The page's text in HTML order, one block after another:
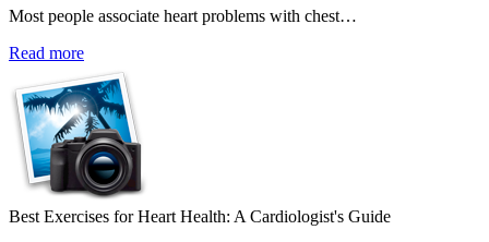
Most people associate heart problems with chest…
Read more
Best Exercises for Heart Health: A Cardiologist's Guide